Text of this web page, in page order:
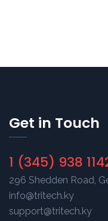
Get in Touch
1 (345) 938
296 Shedden Road,
info@tritech.ky
support@tritech.ky